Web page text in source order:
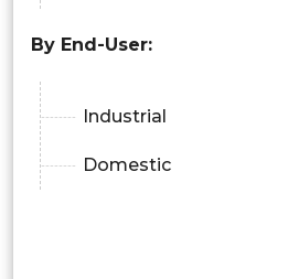
By End-User:
Industrial
Domestic